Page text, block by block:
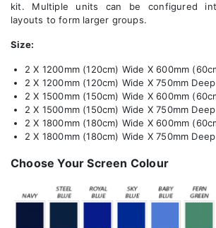
kit. Multiple units can be configured
layouts to form larger groups.
Size:
2 X 1200mm (120cm) Wide X 600mm
2 X 1200mm (120cm) Wide X 750mm Deep
2 X 1500mm (150cm) Wide X 600mm
2 X 1500mm (150cm) Wide X 750mm Deep
2 X 1800mm (180cm) Wide X 600mm
2 X 1800mm (180cm) Wide X 750mm Deep
Choose Your Screen Colour